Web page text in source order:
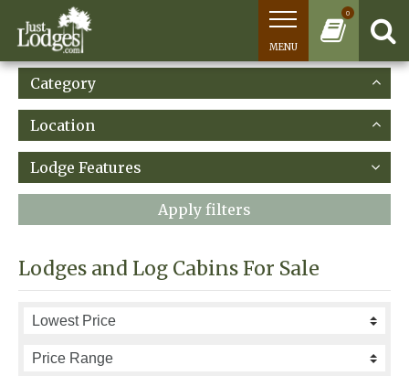
0
MENU
Category
Location
Lodge Features
Apply filters
Lodges and Log Cabins For Sale